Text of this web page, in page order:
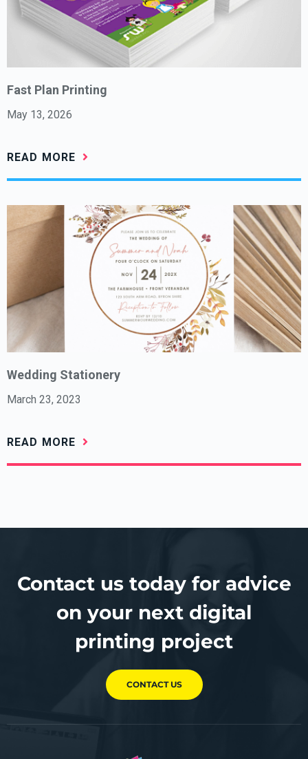
Fast Plan Printing
May 13, 2026
READ MORE
Wedding Stationery
March 23, 2023
READ MORE
Contact us today for advice
on your next digital
printing project
CONTACT US